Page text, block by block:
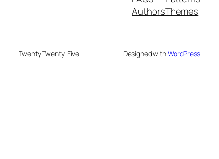
AuthorsThemes
Twenty Twenty-Five Designed withWordPress